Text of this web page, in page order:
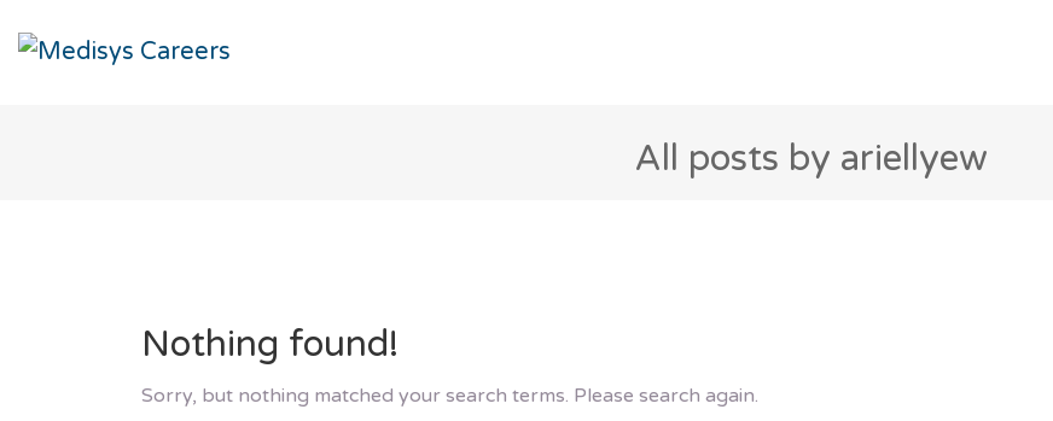
All posts by ariellyew
Nothing found!
Sorry, but nothing matched your search terms. Please search again.